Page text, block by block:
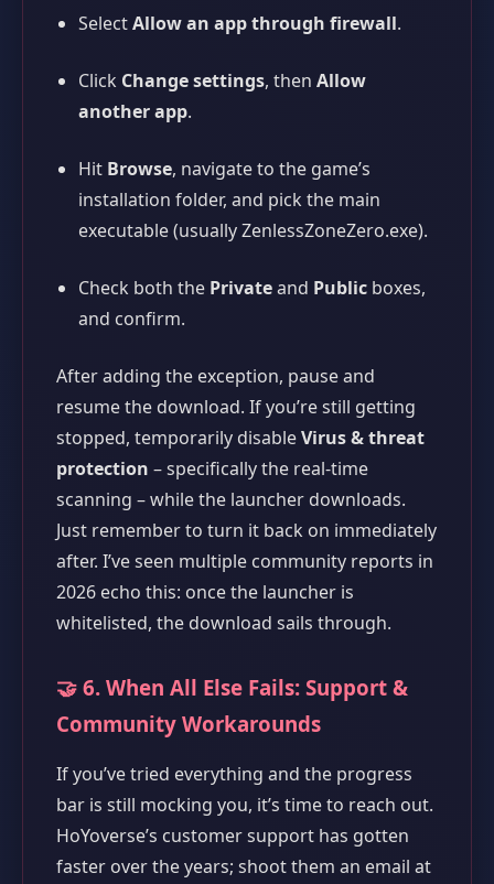
SelectAllow an app through firewall.
Click Change settings, then Allow
another app.
Hit Browse, navigate to the game’s
installation folder, and pick the main
executable (usuallyZenlessZoneZero.exe).
Check both the Privateand Public boxes,
and confirm.
After adding the exception, pause and
resume the download. If you’re still getting
stopped, temporarily disableVirus & threat
protection – specifically the real-time
scanning – while the launcher downloads.
Just remember to turn it back on immediately
after. I’ve seen multiple community reports in
2026 echo this: once the launcher is
whitelisted, the download sails through.
🤝 6. When All Else Fails: Support &
Community Workarounds
If you’ve tried everything and the progress
bar is still mocking you, it’s time to reach out.
HoYoverse’s customer support has gotten
faster over the years; shoot them an email at